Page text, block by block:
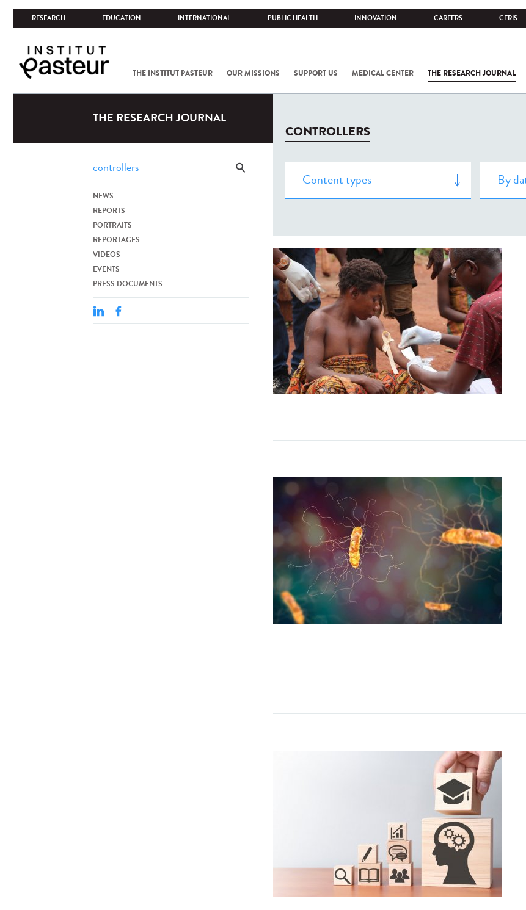
RESEARCH EDUCATION INTERNATIONAL PUBLIC HEALTH INNOVATION CAREERS CERIS
THE INSTITUT PASTEUR OUR MISSIONS SUPPORT US MEDICAL CENTER THE RESEARCH JOURNAL
THE RESEARCH JOURNAL
NEWS
REPORTS
PORTRAITS
REPORTAGES
VIDEOS
EVENTS
PRESS DOCUMENTS
CONTROLLERS